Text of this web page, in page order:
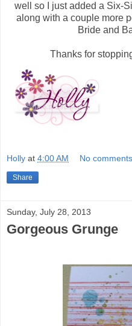
well so I just added a Six-
along with a couple more
Bride and
Thanks for
Holly at 4:00 AM No
Share
Sunday, July 28, 2013
Gorgeous Grunge